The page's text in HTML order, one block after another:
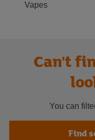
Vapes
Can't
You can
Find